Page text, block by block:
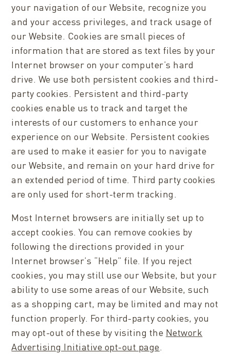
your navigation of our Website, recognize you
and your access privileges, and track usage of
our Website. Cookies are small pieces of
information that are stored as text files by your
Internet browser on your computer’s hard
drive. We use both persistent cookies and third-
party cookies. Persistent and third-party
cookies enable us to track and target the
interests of our customers to enhance your
experience on our Website. Persistent cookies
are used to make it easier for you to navigate
our Website, and remain on your hard drive for
an extended period of time. Third party cookies
are only used for short-term tracking.
Most Internet browsers are initially set up to
accept cookies. You can remove cookies by
following the directions provided in your
Internet browser’s “Help” file. If you reject
cookies, you may still use our Website, but your
ability to use some areas of our Website, such
as a shopping cart, may be limited and may not
function properly. For third-party cookies, you
may opt-out of these by visiting the Network
Advertising Initiative opt-out page.